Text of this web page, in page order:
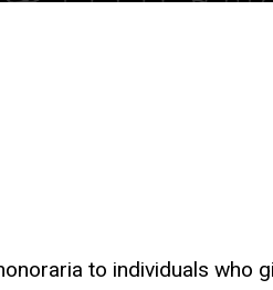
to individuals who